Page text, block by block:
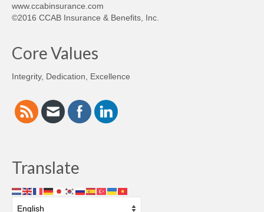
www.ccabinsurance.com
©2016 CCAB Insurance & Benefits, Inc.
Core Values
Integrity, Dedication, Excellence
Translate